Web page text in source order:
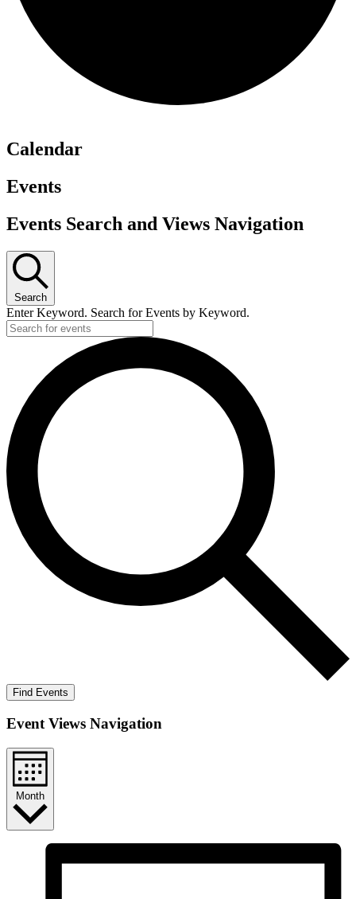
Calendar
Events
Events Search and Views Navigation
Search
Enter Keyword. Search for Events by Keyword.
Find Events
Event Views Navigation
Month